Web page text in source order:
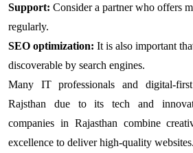
Support: Consider a partner who offers
regularly.
SEO optimization: It is also important
discoverable by search engines.
Many IT professionals and digital-
Rajsthan due to its tech and
companies in Rajasthan combine
excellence to deliver high-quality websites.